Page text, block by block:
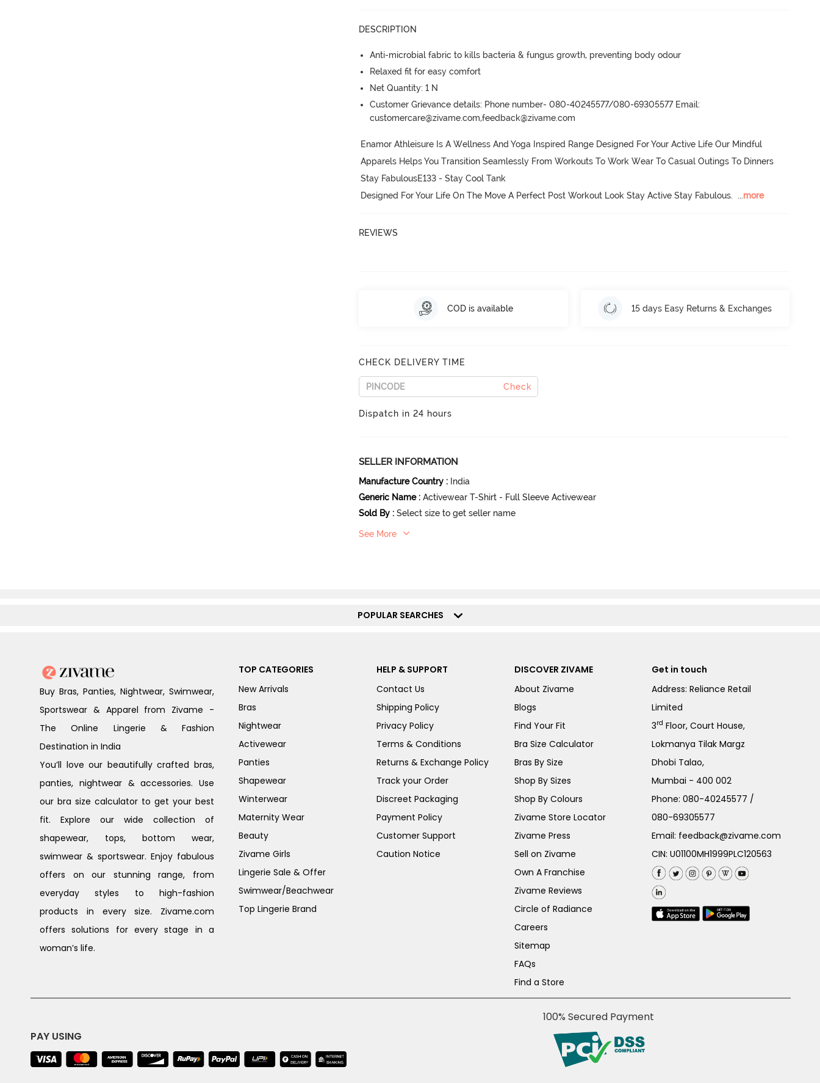
DESCRIPTION
Anti-microbial fabric to kills bacteria & fungus growth, preventing body odour
Relaxed fit for easy comfort
Net Quantity: 1 N
Customer Grievance details: Phone number- 080-40245577/080-69305577 Email:
customercare@zivame.com,feedback@zivame.com
Enamor Athleisure Is A Wellness And Yoga Inspired Range Designed For Your Active Life Our Mindful
Apparels Helps You Transition Seamlessly From Workouts To Work Wear To Casual Outings To Dinners
Stay FabulousE133 - Stay Cool Tank
Designed For Your Life On The Move A Perfect Post Workout Look Stay Active Stay Fabulous. ...more
REVIEWS
COD is available 15 days Easy Returns & Exchanges
CHECK DELIVERY TIME
Check
Dispatch in 24 hours
SELLER INFORMATION
Manufacture Country : India
Generic Name : Activewear T-Shirt - Full Sleeve Activewear
Sold By : Select size to get seller name
See More
POPULAR SEARCHES
Buy Bras, Panties, Nightwear, Swimwear,
Sportswear & Apparel from Zivame -
The Online Lingerie & Fashion
Destination in India
You’ll love our beautifully crafted bras,
panties, nightwear & accessories. Use
our bra size calculator to get your best
fit. Explore our wide collection of
shapewear, tops, bottom wear,
swimwear & sportswear. Enjoy fabulous
offers on our stunning range, from
everyday styles to high-fashion
products in every size. Zivame.com
offers solutions for every stage in a
woman’s life.
TOP CATEGORIES
New Arrivals
Bras
Nightwear
Activewear
Panties
Shapewear
Winterwear
Maternity Wear
Beauty
Zivame Girls
Lingerie Sale & Offer
Swimwear/Beachwear
Top Lingerie Brand
HELP & SUPPORT
Contact Us
Shipping Policy
Privacy Policy
Terms & Conditions
Returns & Exchange Policy
Track your Order
Discreet Packaging
Payment Policy
Customer Support
Caution Notice
DISCOVER ZIVAME
About Zivame
Blogs
Find Your Fit
Bra Size Calculator
Bras By Size
Shop By Sizes
Shop By Colours
Zivame Store Locator
Zivame Press
Sell on Zivame
Own A Franchise
Zivame Reviews
Circle of Radiance
Careers
Sitemap
FAQs
Find a Store
Get in touch
Address: Reliance Retail
Limited
3rd Floor, Court House,
Lokmanya Tilak Margz
Dhobi Talao,
Mumbai - 400 002
Phone:080-40245577 /
080-69305577
Email: feedback@zivame.com
CIN: U01100MH1999PLC120563
PAY USING
100% Secured Payment